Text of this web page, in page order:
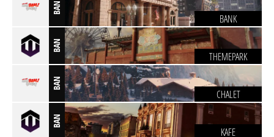
BAN
BANK
BAN
THEMEPARK
BAN
CHALET
BAN
KAFE